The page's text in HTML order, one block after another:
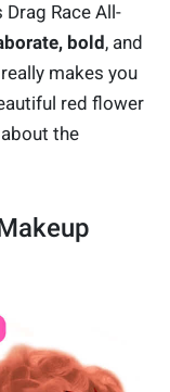
Race All-
bold, and
makes you
red flower
the